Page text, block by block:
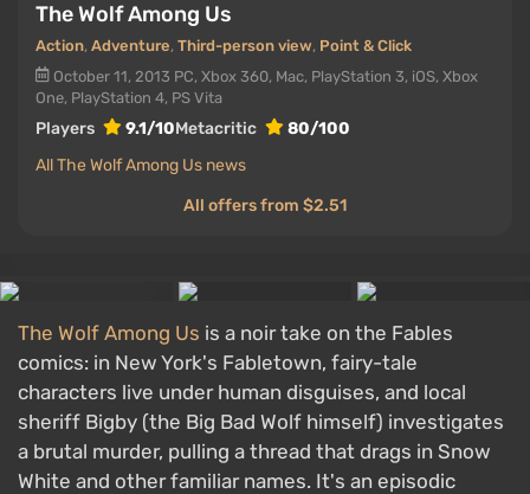
The Wolf Among Us
Action, Adventure, Third-person view, Point & Click
October 11, 2013 PC, Xbox 360, Mac, PlayStation 3, iOS, Xbox
One, PlayStation 4, PS Vita
Players 9.1/10Metacritic
80/100
All The Wolf Among Us news
All offers from $2.51
The Wolf Among Us is a noir take on the Fables
comics: in New York's Fabletown, fairy-tale
characters live under human disguises, and local
sheriff Bigby (the Big Bad Wolf himself) investigates
a brutal murder, pulling a thread that drags in Snow
White and other familiar names. It's an episodic